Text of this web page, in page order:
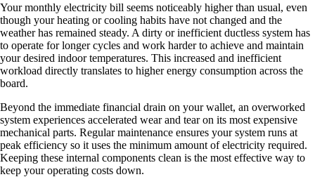
Your monthly electricity bill seems noticeably higher than usual, even
though your heating or cooling habits have not changed and the
weather has remained steady. A dirty or inefficient ductless system has
to operate for longer cycles and work harder to achieve and maintain
your desired indoor temperatures. This increased and inefficient
workload directly translates to higher energy consumption across the
board.
Beyond the immediate financial drain on your wallet, an overworked
system experiences accelerated wear and tear on its most expensive
mechanical parts. Regular maintenance ensures your system runs at
peak efficiency so it uses the minimum amount of electricity required.
Keeping these internal components clean is the most effective way to
keep your operating costs down.